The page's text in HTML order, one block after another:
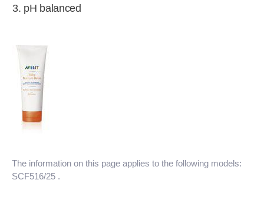
pH balanced
The information on this page applies to the following models:
SCF516/25 .